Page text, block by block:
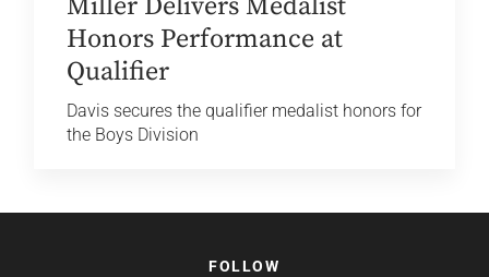
Miller Delivers Medalist
Honors Performance at
Qualifier
Davis secures the qualifier medalist honors for
the Boys Division
FOLLOW